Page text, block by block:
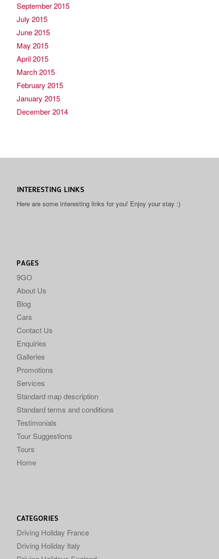
September 2015
July 2015
June 2015
May 2015
April 2015
March 2015
February 2015
January 2015
December 2014
INTERESTING LINKS
Here are some interesting links for you! Enjoy your stay :)
PAGES
9GO
About Us
Blog
Cars
Contact Us
Enquiries
Galleries
Promotions
Services
Standard map description
Standard terms and conditions
Testimonials
Tour Suggestions
Tours
Home
CATEGORIES
Driving Holiday France
Driving Holiday Italy